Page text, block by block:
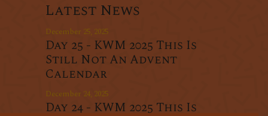
Latest News
December 25, 2025
Day 25 - KWM 2025 This Is
Still Not An Advent
Calendar
December 24, 2025
Day 24 - KWM 2025 This Is